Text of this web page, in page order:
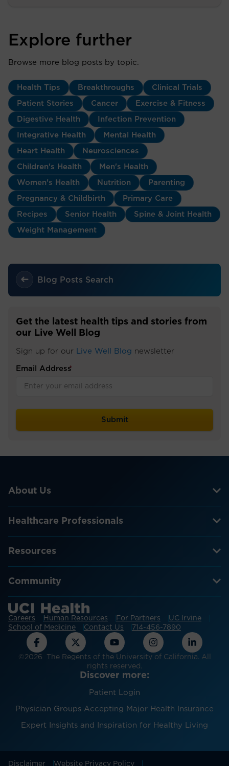
Explore further
Browse more blog posts by topic.
Health Tips Breakthroughs Clinical Trials
Patient Stories Cancer Exercise & Fitness
Digestive Health Infection Prevention
Integrative Health Mental Health
Heart Health Neurosciences
Children's Health Men's Health
Women's Health Nutrition Parenting
Pregnancy & Childbirth Primary Care
Recipes Senior Health Spine & Joint Health
Weight Management
Blog Posts Search
Get the latest health tips and stories from
our Live Well Blog
Sign up for our Live Well Blog newsletter
Email Address
*
About Us
Healthcare Professionals
Resources
Community
Careers Human Resources For Partners
UC Irvine
School of Medicine
Contact Us 714-456-7890
©2026 The Regents of the University of California. All
rights reserved.
Discover more:
Patient Login
Physician Groups Accepting Major Health Insurance
Expert Insights and Inspiration for Healthy Living
Disclaimer Website Privacy Policy